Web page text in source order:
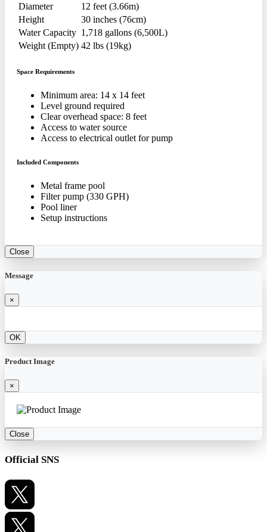
Diameter
12 feet (3.66m)
Height
30 inches (76cm)
Water Capacity 1,718 gallons (6,500L)
Weight (Empty) 42 lbs (19kg)
Space Requirements
Minimum area: 14 x 14 feet
Level ground required
Clear overhead space: 8 feet
Access to water source
Access to electrical outlet for pump
Included Components
Metal frame pool
Filter pump (330 GPH)
Pool liner
Setup instructions
Close
Message
×
OK
Product Image
×
Close
Official SNS